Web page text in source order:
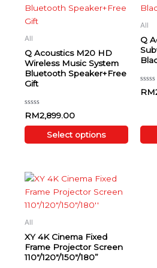
All
Q Acoustics M20 HD
Wireless Music System
Bluetooth Speaker+Free
Gift
Rated
0
out
RM2,899.00
Select options
has
multiple
variants.
options
may
be
chosen
on
the
product
All
Q
Rated
0RM
has
The
the
All
XY 4K Cinema Fixed
Frame Projector Screen
110″/120″/150″/180”
Price range:
This
product
has
multiple
The
options